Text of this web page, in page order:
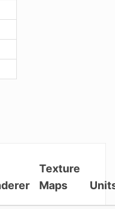
Texture
Maps